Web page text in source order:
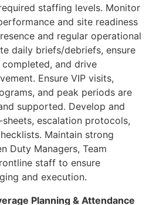
staffing levels. Monitor
and site readiness
and regular operational
daily briefs/debriefs, ensure
and drive
Ensure VIP visits,
and peak periods are
supported. Develop and
escalation protocols,
Maintain strong
Duty Managers, Team
staff to ensure
and execution.
Planning & Attendance